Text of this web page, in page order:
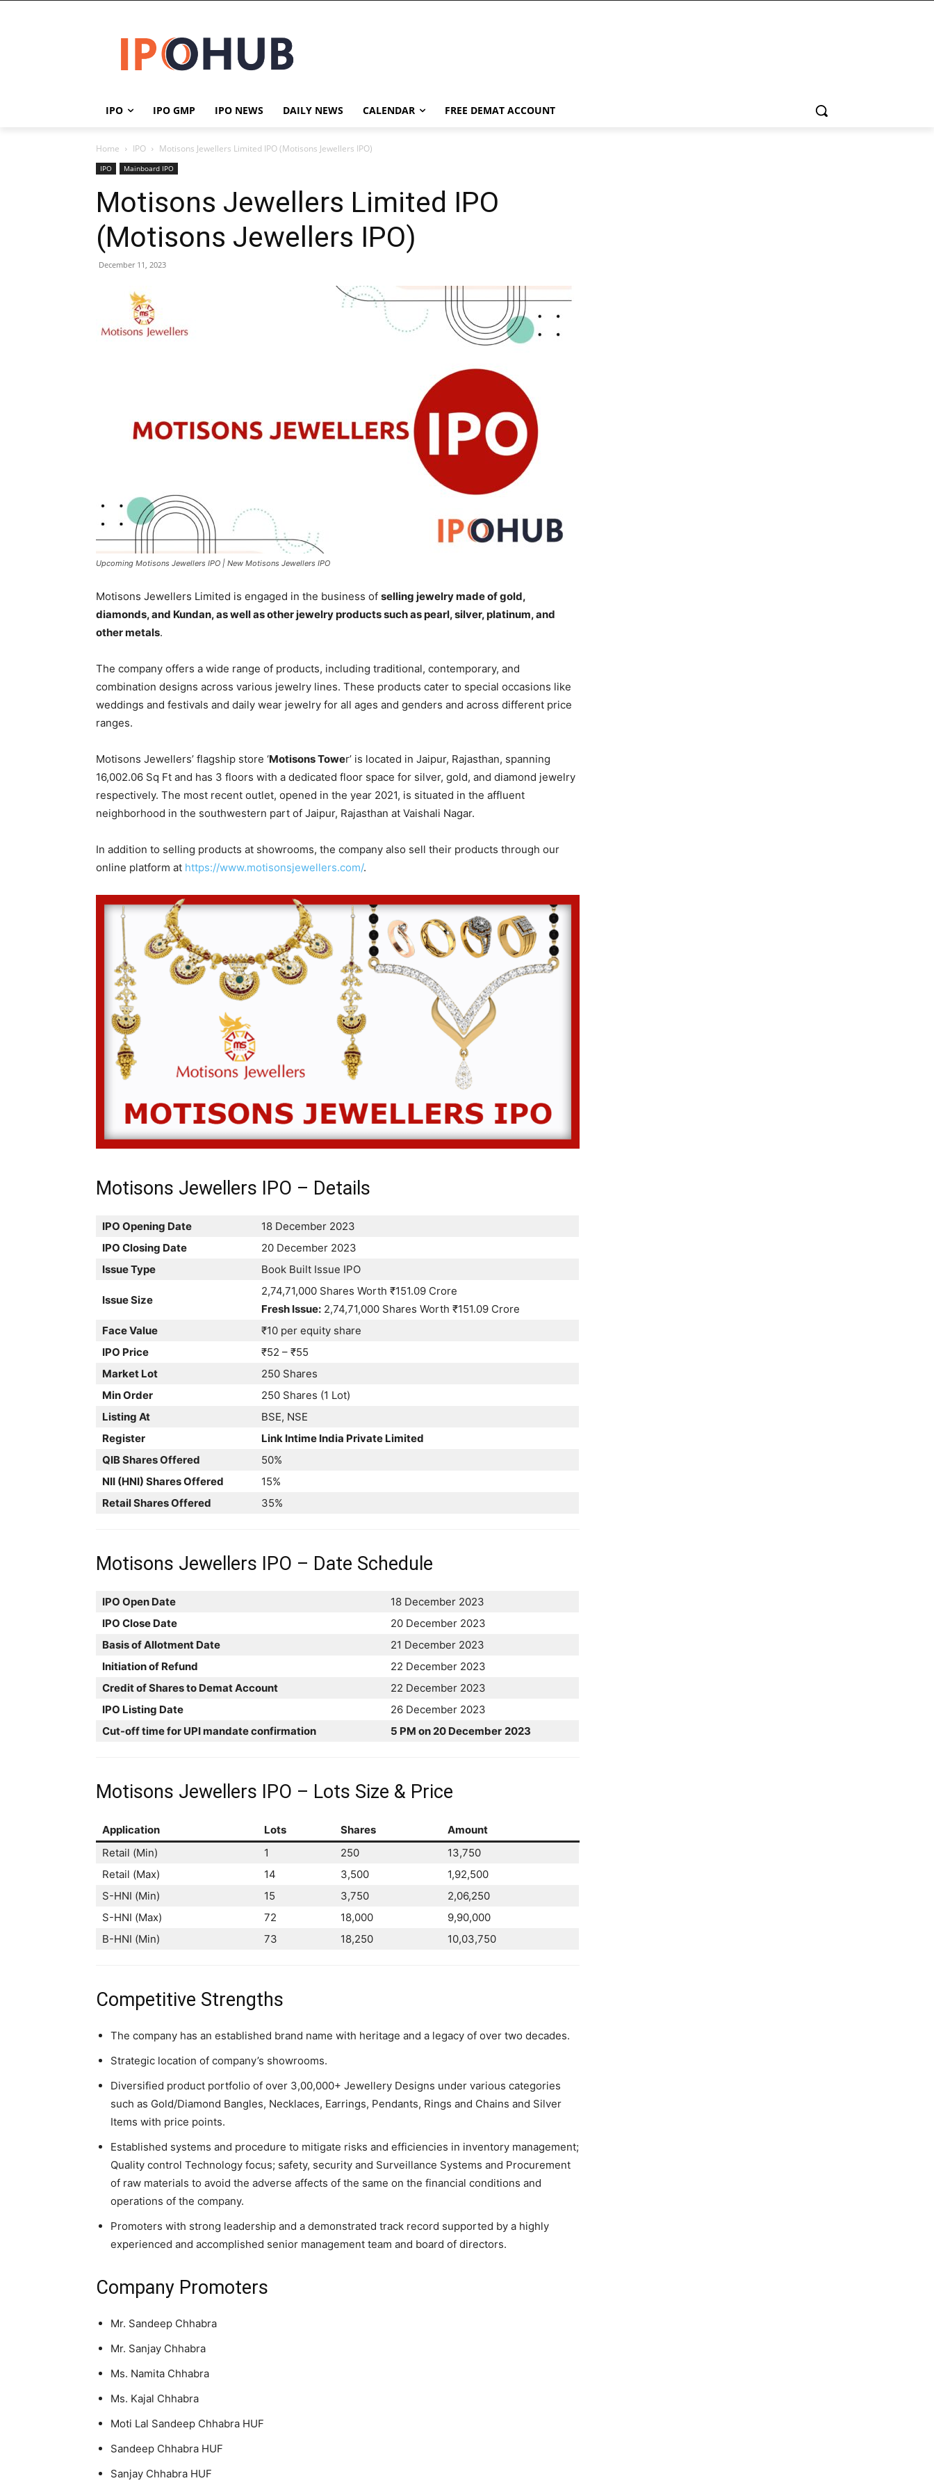
IPO IPO GMP IPO NEWS DAILY NEWS CALENDAR FREE DEMAT ACCOUNT
Home IPO Motisons Jewellers Limited IPO (Motisons Jewellers IPO)
IPO Mainboard IPO
Motisons Jewellers Limited IPO
(Motisons Jewellers IPO)
December 11, 2023
Upcoming Motisons Jewellers IPO | New Motisons Jewellers IPO
Motisons Jewellers Limited is engaged in the business of selling jewelry made of gold,
diamonds, and Kundan, as well as other jewelry products such as pearl, silver, platinum, and
other metals.
The company offers a wide range of products, including traditional, contemporary, and
combination designs across various jewelry lines. These products cater to special occasions like
weddings and festivals and daily wear jewelry for all ages and genders and across different price
ranges.
Motisons Jewellers’ flagship store ‘Motisons Tower’ is located in Jaipur, Rajasthan, spanning
16,002.06 Sq Ft and has 3 floors with a dedicated floor space for silver, gold, and diamond jewelry
respectively. The most recent outlet, opened in the year 2021, is situated in the affluent
neighborhood in the southwestern part of Jaipur, Rajasthan at Vaishali Nagar.
In addition to selling products at showrooms, the company also sell their products through our
online platform at https://www.motisonsjewellers.com/.
Motisons Jewellers IPO – Details
IPO Opening Date
18 December 2023
IPO Closing Date
20 December 2023
Issue Type
Book Built Issue IPO
Issue Size
2,74,71,000 Shares Worth ₹151.09 Crore
Fresh Issue: 2,74,71,000 Shares Worth ₹151.09 Crore
Face Value
₹10 per equity share
IPO Price
₹52 – ₹55
Market Lot
250 Shares
Min Order
250 Shares (1 Lot)
Listing At
BSE, NSE
Register
Link Intime India Private Limited
QIB Shares Offered
50%
NII (HNI) Shares Offered
15%
Retail Shares Offered
35%
Motisons Jewellers IPO – Date Schedule
IPO Open Date
18 December 2023
IPO Close Date
20 December 2023
Basis of Allotment Date
21 December 2023
Initiation of Refund
22 December 2023
Credit of Shares to Demat Account
22 December 2023
IPO Listing Date
26 December 2023
Cut-off time for UPI mandate confirmation
5 PM on 20 December 2023
Motisons Jewellers IPO – Lots Size & Price
Application Lots Shares
Amount
Retail (Min)
1 250
13,750
Retail (Max)
14 3,500
1,92,500
S-HNI (Min)
15 3,750
2,06,250
S-HNI (Max)
72 18,000
9,90,000
B-HNI (Min)
73 18,250 10,03,750
Competitive Strengths
The company has an established brand name with heritage and a legacy of over two decades.
Strategic location of company’s showrooms.
Diversified product portfolio of over 3,00,000+ Jewellery Designs under various categories
such as Gold/Diamond Bangles, Necklaces, Earrings, Pendants, Rings and Chains and Silver
Items with price points.
Established systems and procedure to mitigate risks and efficiencies in inventory management;
Quality control Technology focus; safety, security and Surveillance Systems and Procurement
of raw materials to avoid the adverse affects of the same on the financial conditions and
operations of the company.
Promoters with strong leadership and a demonstrated track record supported by a highly
experienced and accomplished senior management team and board of directors.
Company Promoters
Mr. Sandeep Chhabra
Mr. Sanjay Chhabra
Ms. Namita Chhabra
Ms. Kajal Chhabra
Moti Lal Sandeep Chhabra HUF
Sandeep Chhabra HUF
Sanjay Chhabra HUF